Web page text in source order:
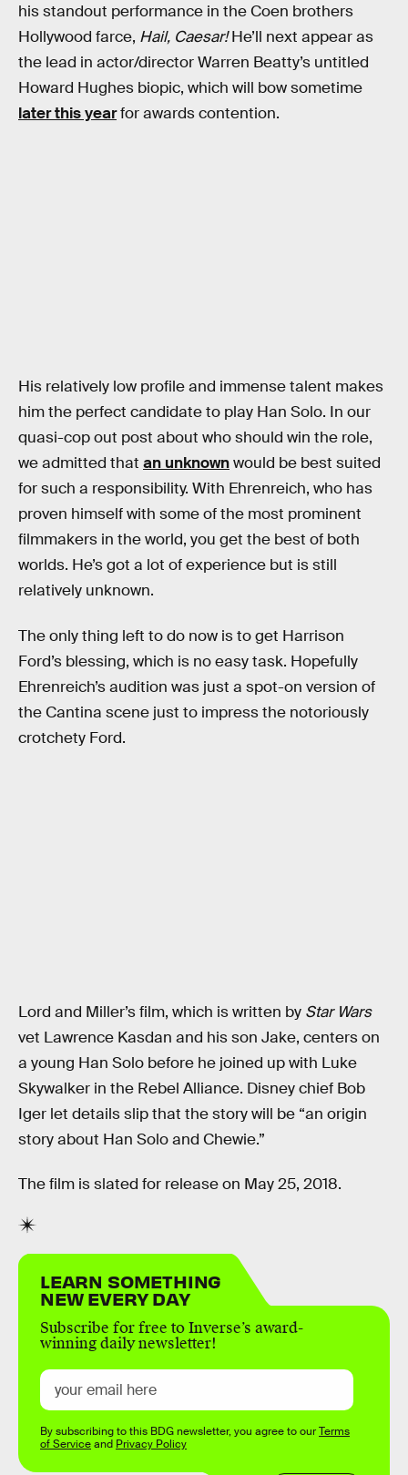
his standout performance in the Coen brothers
Hollywood farce, Hail, Caesar!He’ll next appear as
the lead in actor/director Warren Beatty’s untitled
Howard Hughes biopic, which will bow sometime
later this yearfor awards contention.
His relatively low profile and immense talent makes
him the perfect candidate to play Han Solo. In our
quasi-cop out post about who should win the role,
we admitted that an unknownwould be best suited
for such a responsibility. With Ehrenreich, who has
proven himself with some of the most prominent
filmmakers in the world, you get the best of both
worlds. He’s got a lot of experience but is still
relatively unknown.
The only thing left to do now is to get Harrison
Ford’s blessing, which is no easy task. Hopefully
Ehrenreich’s audition was just a spot-on version of
the Cantina scene just to impress the notoriously
crotchety Ford.
Lord and Miller’s film, which is written by Star Wars
vet Lawrence Kasdan and his son Jake, centers on
a young Han Solo before he joined up with Luke
Skywalker in the Rebel Alliance. Disney chief Bob
Iger let details slip that the story will be “an origin
story about Han Solo and Chewie.”
The film is slated for release on May 25, 2018.
LEARN SOMETHING
NEW EVERY DAY
Subscribe for free to Inverse’s award-
winning daily newsletter!
By subscribing to this BDG newsletter, you agree to ourTerms
of Serviceand Privacy Policy